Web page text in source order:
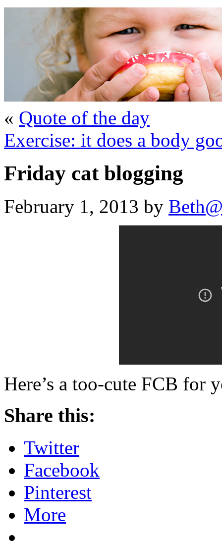
« Quote of the day
Exercise: it does a body
Friday cat blogging
February 1, 2013 by
Here’s a too-cute FCB for
Share this:
Twitter
Facebook
Pinterest
More